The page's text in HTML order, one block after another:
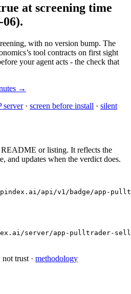
at screening time
06).
with no version bump. The
’s tool contracts on first sight
your agent acts - the check that
→
server· screen before install · silent
or listing. It reflects the
and updates when the verdict does.
api/v1/badge/app-
server/app-pulltrader-
trust · methodology